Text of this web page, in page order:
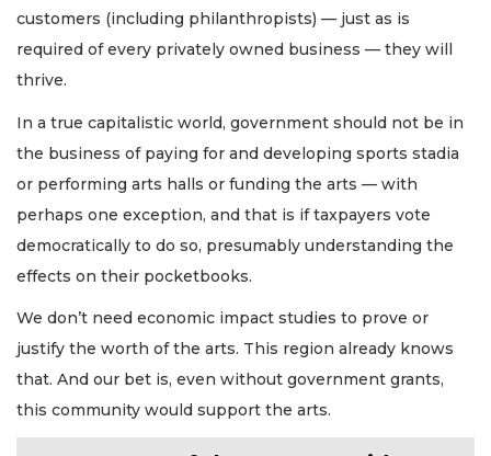
customers (including philanthropists) — just as is
required of every privately owned business — they will
thrive.
In a true capitalistic world, government should not be in
the business of paying for and developing sports stadia
or performing arts halls or funding the arts — with
perhaps one exception, and that is if taxpayers vote
democratically to do so, presumably understanding the
effects on their pocketbooks.
We don’t need economic impact studies to prove or
justify the worth of the arts. This region already knows
that. And our bet is, even without government grants,
this community would support the arts.